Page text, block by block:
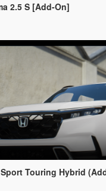
2.5 S [Add-On]
Touring Hybrid